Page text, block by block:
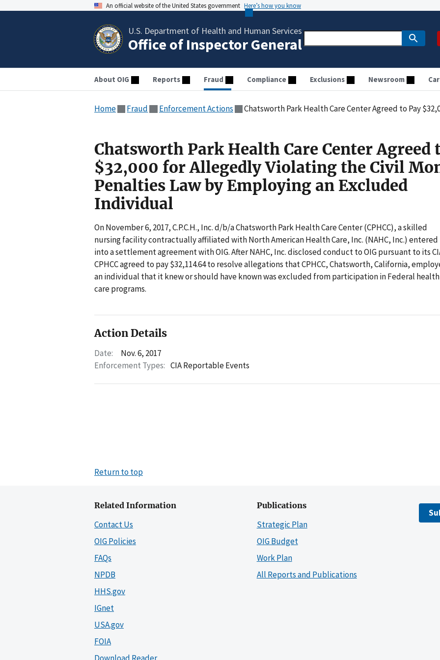
An official website of the United States government Here’s how you know
U.S. Department of Health and Human Services
Office of Inspector General
About OIG Reports Fraud Compliance Exclusions Newsroom
Home Fraud Enforcement Actions Chatsworth Park Health Care Center Agreed to Pay $32,000 for Allegedly Violating the Civil
Chatsworth Park Health Care Center Agreed
$32,000 for Allegedly Violating the Civil
Penalties Law by Employing an Excluded
Individual
On November 6, 2017, C.P.C.H., Inc. d/b/a Chatsworth Park Health Care Center (CPHCC), a skilled
nursing facility contractually affiliated with North American Health Care, Inc. (NAHC, Inc.) entered
into a settlement agreement with OIG. After NAHC, Inc. disclosed conduct to OIG pursuant to its
CPHCC agreed to pay $32,114.64 to resolve allegations that CPHCC, Chatsworth, California,
an individual that it knew or should have known was excluded from participation in Federal health
care programs.
Action Details
Date:
Nov. 6, 2017
Enforcement Types: CIA Reportable Events
Return to top
Related Information
Contact Us
OIG Policies
FAQs
NPDB
HHS.gov
IGnet
USA.gov
FOIA
Publications
Strategic Plan
OIG Budget
Work Plan
All Reports and Publications